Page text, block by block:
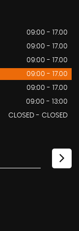
09:00 - 17.00
09:00 - 17.00
09:00 - 17.00
09:00 - 17.00
09:00 - 17.00
09:00 - 13:00
CLOSED - CLOSED